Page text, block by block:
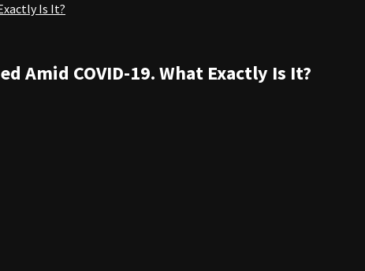
Is It?
Amid COVID-19. What Exactly Is It?